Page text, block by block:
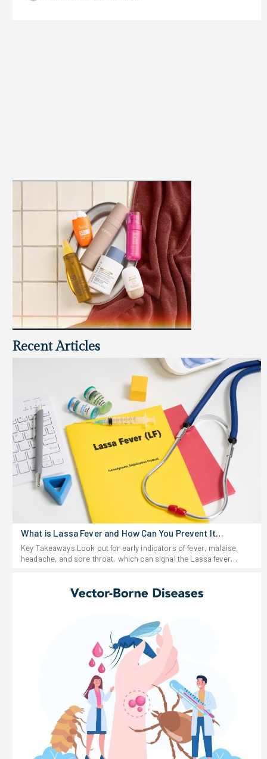
Recent Articles
What is Lassa Fever and How Can You Prevent It
Effectively?
Key Takeaways Look out for early indicators of fever, malaise,
headache, and sore throat, which can signal the Lassa fever
start feeling sick after traveling to or living in a region where Lassa
space clean; rodents are the main source of this virus. For people
working in healthcare fields, rigorous infection prevention
protocols play essential roles in controlling the transmission of
Lassa fever virus.Lassa fever hits hard in parts of West Africa
every year, infecting thousands. The virus hides out in certain
rodents, and people pick it up when they touch or eat food that's
been contaminated. According to the World Health Organization,
between 100,000 and 300,000 cases happen each year, and
several thousand people die. Here's the tricky part: Lassa fever
looks a lot like the flu or malaria at first, so it sometimes slips
under the radar as Lassa fever disease. If you've ever wondered
what Lassa fever actually is, causes of Lassa fever, or how to
steer clear of symptoms of Lassa fever, this guide breaks down